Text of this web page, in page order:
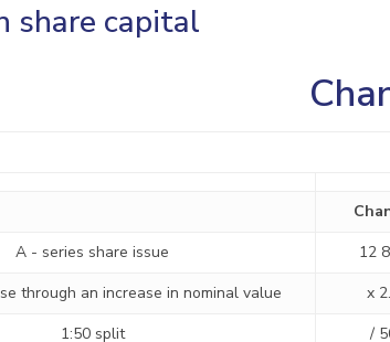
share capital
A - series share issue
12
through an increase in nominal value
x
1:50 split
/